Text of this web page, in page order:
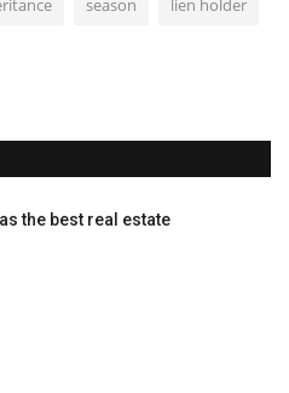
season lien holder
the best real estate